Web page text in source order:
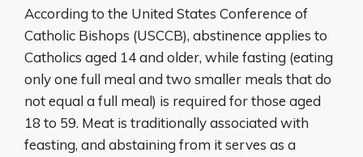
According to the United States Conference of
Catholic Bishops (USCCB), abstinence applies to
Catholics aged 14 and older, while fasting (eating
only one full meal and two smaller meals that do
not equal a full meal) is required for those aged
18 to 59. Meat is traditionally associated with
feasting, and abstaining from it serves as a